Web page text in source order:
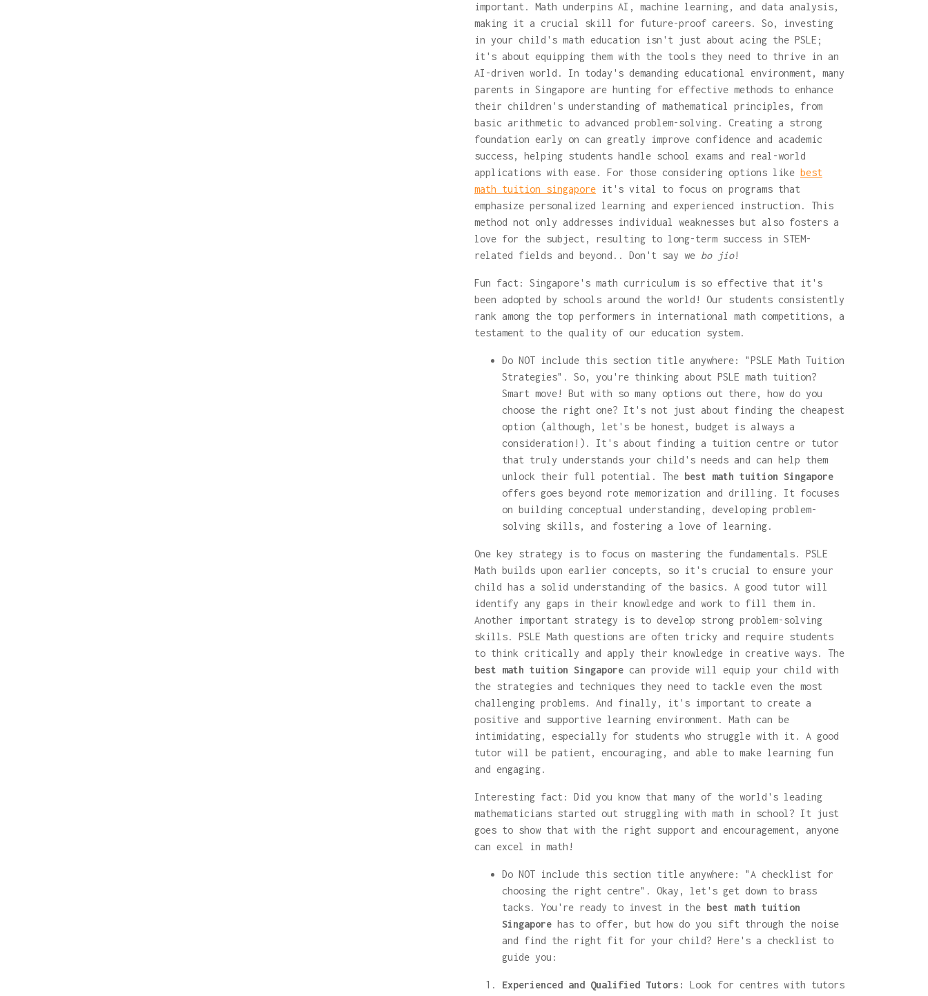
important. Math underpins AI, machine learning, and data analysis,
making it a crucial skill for future-proof careers. So, investing
in your child's math education isn't just about acing the PSLE;
it's about equipping them with the tools they need to thrive in an
AI-driven world. In today's demanding educational environment, many
parents in Singapore are hunting for effective methods to enhance
their children's understanding of mathematical principles, from
basic arithmetic to advanced problem-solving. Creating a strong
foundation early on can greatly improve confidence and academic
success, helping students handle school exams and real-world
applications with ease. For those considering options like best
math tuition singapore it's vital to focus on programs that
emphasize personalized learning and experienced instruction. This
method not only addresses individual weaknesses but also fosters a
love for the subject, resulting to long-term success in STEM-
related fields and beyond.. Don't say we bo jio!
Fun fact: Singapore's math curriculum is so effective that it's
been adopted by schools around the world! Our students consistently
rank among the top performers in international math competitions, a
testament to the quality of our education system.
Do NOT include this section title anywhere: "PSLE Math Tuition
Strategies". So, you're thinking about PSLE math tuition?
Smart move! But with so many options out there, how do you
choose the right one? It's not just about finding the cheapest
option (although, let's be honest, budget is always a
consideration!). It's about finding a tuition centre or tutor
that truly understands your child's needs and can help them
unlock their full potential. The best math tuition Singapore
offers goes beyond rote memorization and drilling. It focuses
on building conceptual understanding, developing problem-
solving skills, and fostering a love of learning.
One key strategy is to focus on mastering the fundamentals. PSLE
Math builds upon earlier concepts, so it's crucial to ensure your
child has a solid understanding of the basics. A good tutor will
identify any gaps in their knowledge and work to fill them in.
Another important strategy is to develop strong problem-solving
skills. PSLE Math questions are often tricky and require students
to think critically and apply their knowledge in creative ways. The
best math tuition Singapore can provide will equip your child with
the strategies and techniques they need to tackle even the most
challenging problems. And finally, it's important to create a
positive and supportive learning environment. Math can be
intimidating, especially for students who struggle with it. A good
tutor will be patient, encouraging, and able to make learning fun
and engaging.
Interesting fact: Did you know that many of the world's leading
mathematicians started out struggling with math in school? It just
goes to show that with the right support and encouragement, anyone
can excel in math!
Do NOT include this section title anywhere: "A checklist for
choosing the right centre". Okay, let's get down to brass
tacks. You're ready to invest in the best math tuition
Singapore has to offer, but how do you sift through the noise
and find the right fit for your child? Here's a checklist to
guide you:
Experienced and Qualified Tutors:
Look for centres with tutors